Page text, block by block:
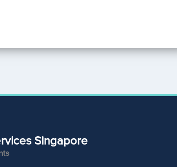
Singapore